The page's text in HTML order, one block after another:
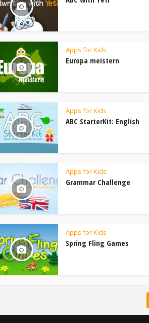
Apps for Kids
Europa meistern
Apps for Kids
ABC StarterKit: English
Apps for Kids
Grammar Challenge
Apps for Kids
Spring Fling Games